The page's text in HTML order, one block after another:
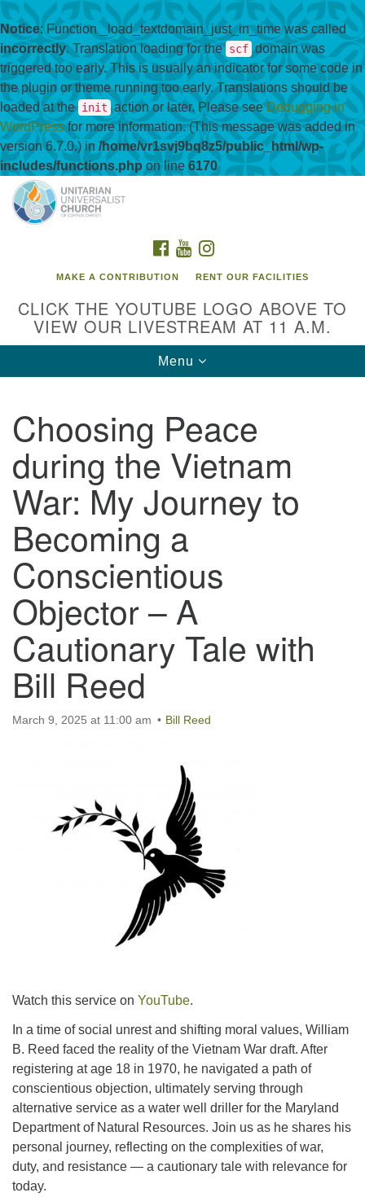
Notice: Function _load_textdomain_just_in_time was called
incorrectly. Translation loading for the scf domain was
triggered too early. This is usually an indicator for some code in
the plugin or theme running too early. Translations should be
loaded at the init action or later. Please seeDebugging in
WordPressfor more information. (This message was added in
version 6.7.0.) in /home/vr1svj9bq8z5/public_html/wp-
includes/functions.php on line 6170
Google
Map
Christi
6901 Holly Rd. CC, TX, 78414
contact@uucorpus.org
361-986-8855
FACEBOOK
YOUTUBE
MAKE A CONTRIBUTION RENT OUR FACILITIES
CLICK THE YOUTUBE LOGO ABOVE TO
VIEW OUR LIVESTREAM AT 11 A.M.
Toggle
navigation
Menu
Choosing Peace
during the Vietnam
War: My Journey to
Becoming a
Conscientious
Objector – A
Cautionary Tale with
Bill Reed
March 9, 2025 at 11:00 am Bill Reed
Watch this service on YouTube.
In a time of social unrest and shifting moral values, William
B. Reed faced the reality of the Vietnam War draft. After
registering at age 18 in 1970, he navigated a path of
conscientious objection, ultimately serving through
alternative service as a water well driller for the Maryland
Department of Natural Resources. Join us as he shares his
personal journey, reflecting on the complexities of war,
duty, and resistance — a cautionary tale with relevance for
today.